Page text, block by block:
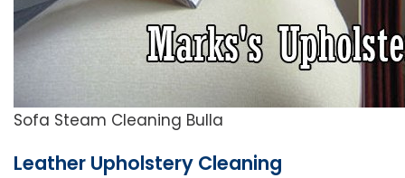
Sofa Steam Cleaning Bulla
Leather Upholstery Cleaning